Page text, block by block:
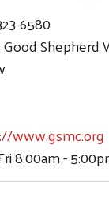
6580
Good Shepherd
www.gsmc.org
8:00am -